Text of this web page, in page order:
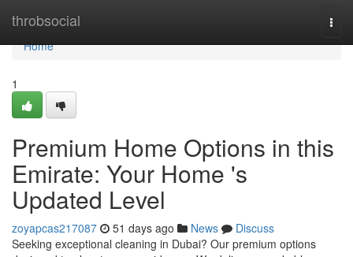
throbsocial
Home
Home
1
Premium Home Options in this
Emirate: Your Home 's
Updated Level
zoyapcas217087 51 days ago News
Discuss
Seeking exceptional cleaning in Dubai? Our premium options